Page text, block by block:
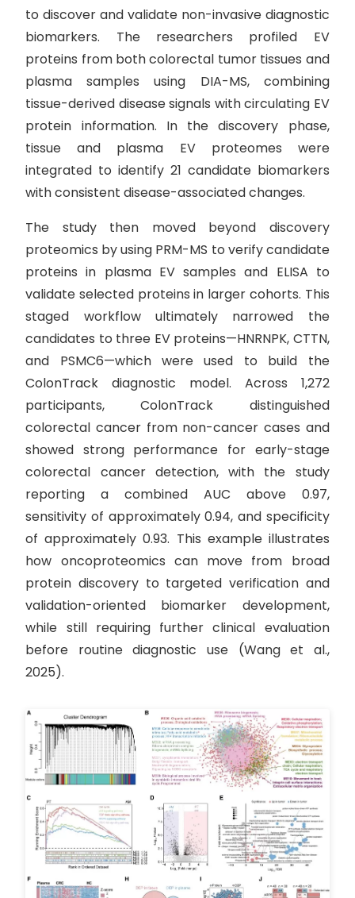
to discover and validate non-invasive diagnostic
biomarkers. The researchers profiled EV
proteins from both colorectal tumor tissues and
plasma samples using DIA-MS, combining
tissue-derived disease signals with circulating EV
protein information. In the discovery phase,
tissue and plasma EV proteomes were
integrated to identify 21 candidate biomarkers
with consistent disease-associated changes.
The study then moved beyond discovery
proteomics by using PRM-MS to verify candidate
proteins in plasma EV samples and ELISA to
validate selected proteins in larger cohorts. This
staged workflow ultimately narrowed the
candidates to three EV proteins—HNRNPK, CTTN,
and PSMC6—which were used to build the
ColonTrack diagnostic model. Across 1,272
participants, ColonTrack distinguished
colorectal cancer from non-cancer cases and
showed strong performance for early-stage
colorectal cancer detection, with the study
reporting a combined AUC above 0.97,
sensitivity of approximately 0.94, and specificity
of approximately 0.93. This example illustrates
how oncoproteomics can move from broad
protein discovery to targeted verification and
validation-oriented biomarker development,
while still requiring further clinical evaluation
before routine diagnostic use (Wang et al.,
2025).